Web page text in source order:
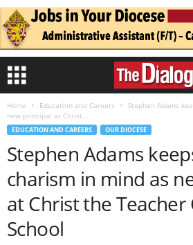
Home Education and Careers
Stephen Adams
new principal at Christ...
EDUCATION AND CAREERS OUR DIOCESE
Stephen Adams
charism in mind as
at Christ the Teacher
School